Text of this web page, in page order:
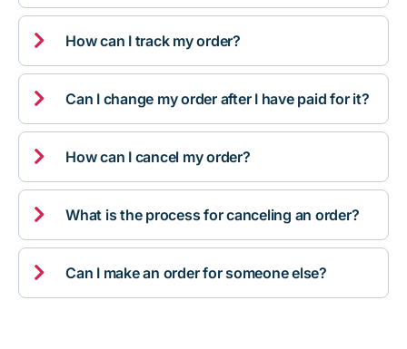
 How can I track my order?
 Can I change my order after I have paid for it?
 How can I cancel my order?
 What is the process for canceling an order?
 Can I make an order for someone else?